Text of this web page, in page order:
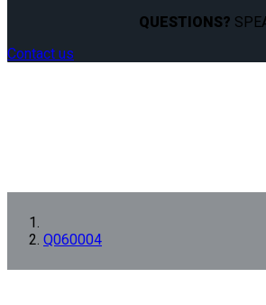
QUESTIONS?
Contact us
Q060004